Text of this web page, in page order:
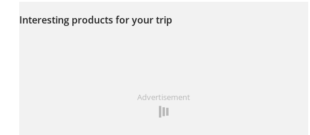
this route yet.
Interesting products for your trip
Advertisement